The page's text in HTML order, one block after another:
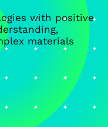
with positive
materials